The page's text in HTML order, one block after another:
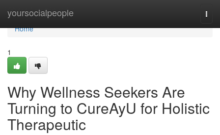
yoursocialpeople
Home
Home
1
Why Wellness Seekers Are
Turning to CureAyU for Holistic
Therapeutic